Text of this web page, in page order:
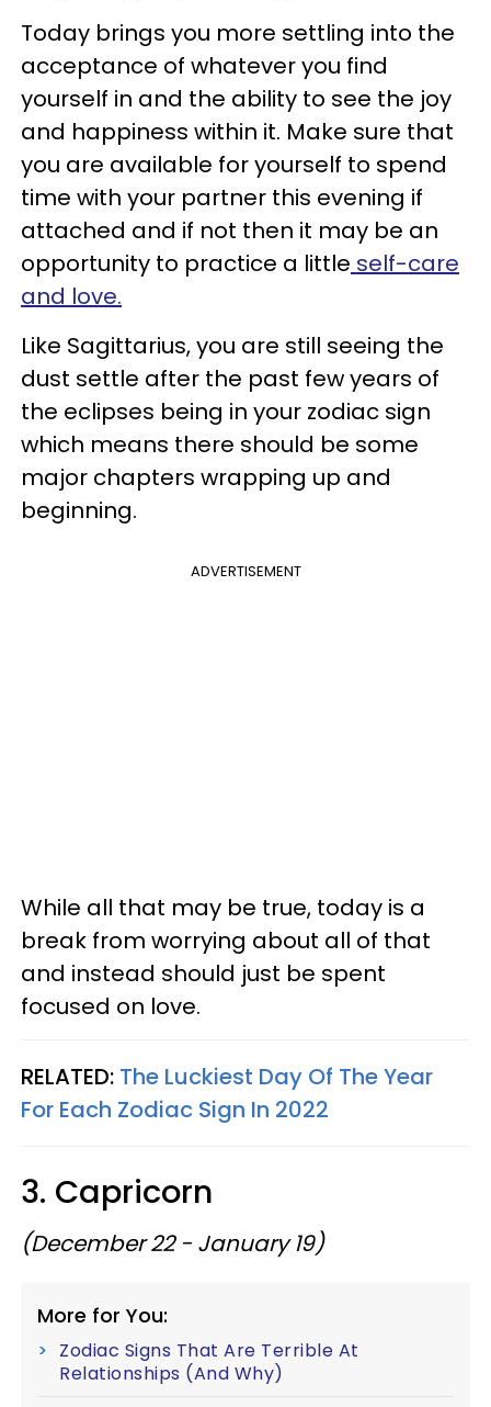
Today brings you more settling into the
acceptance of whatever you find
yourself in and the ability to see the joy
and happiness within it. Make sure that
you are available for yourself to spend
time with your partner this evening if
attached and if not then it may be an
opportunity to practice a little self-care
and love.
Like Sagittarius, you are still seeing the
dust settle after the past few years of
the eclipses being in your zodiac sign
which means there should be some
major chapters wrapping up and
beginning.
ADVERTISEMENT
While all that may be true, today is a
break from worrying about all of that
and instead should just be spent
focused on love.
RELATED: The Luckiest Day Of The Year
For Each Zodiac Sign In 2022
3. Capricorn
(December 22 - January 19)
More for You:
Zodiac Signs That Are Terrible At
Relationships (And Why)